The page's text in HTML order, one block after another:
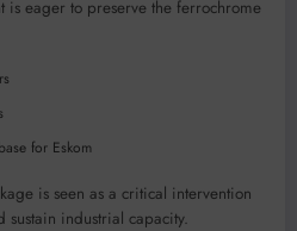
is eager to preserve the ferrochrome
for Eskom
is seen as a critical intervention
sustain industrial capacity.